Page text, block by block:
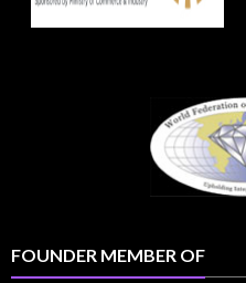
FOUNDER MEMBER OF